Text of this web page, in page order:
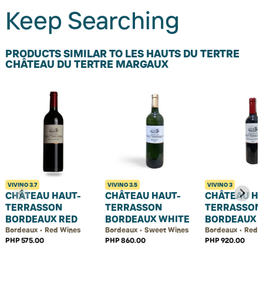
Keep Searching
PRODUCTS SIMILAR TO LES HAUTS DU TERTRE
CHÂTEAU DU TERTRE MARGAUX
VIVINO3.7
CHÂTEAU HAUT-
TERRASSON
BORDEAUX RED
Bordeaux • Red Wines
PHP 575.00
VIVINO3.5
CHÂTEAU HAUT-
TERRASSON
BORDEAUX WHITE
Bordeaux • Sweet Wines
PHP 860.00
VIVINO3
CHÂTEAU
TERRASSON
BORDEAUX
Bordeaux • Red
PHP 920.00